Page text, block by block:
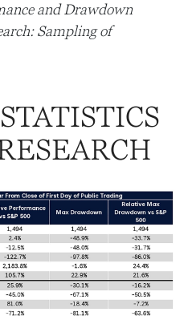
and Drawdown
Sampling of